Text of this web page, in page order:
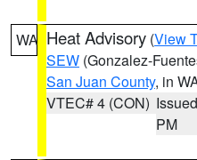
WA Heat Advisory (View
SEW (Gonzalez-
San Juan County, in
VTEC# 4 (CON)
PM